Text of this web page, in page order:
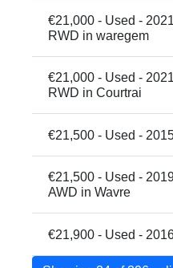
€21,000 - Used -
RWD in waregem
€21,000 - Used -
RWD in Courtrai
€21,500 - Used -
€21,500 - Used -
AWD in Wavre
€21,900 - Used -